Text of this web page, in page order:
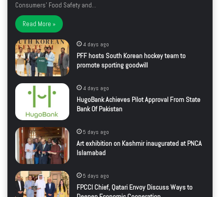
Consumers’ Food Safety and…
Read More »
4 days ago
PFF hosts South Korean hockey team to
promote sporting goodwill
4 days ago
HugoBank Achieves Pilot Approval From State
Bank Of Pakistan
5 days ago
Art exhibition on Kashmir inaugurated at PNCA
Islamabad
5 days ago
FPCCI Chief, Qatari Envoy Discuss Ways to